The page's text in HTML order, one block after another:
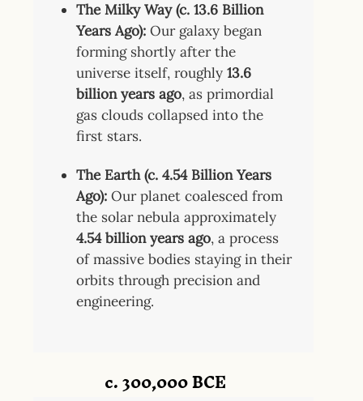
The Milky Way (c. 13.6 Billion
Years Ago): Our galaxy began
forming shortly after the
universe itself, roughly13.6
billion years ago, as primordial
gas clouds collapsed into the
first stars.
The Earth (c. 4.54 Billion Years
Ago): Our planet coalesced from
the solar nebula approximately
4.54 billion years ago, a process
of massive bodies staying in their
orbits through precision and
engineering.
c. 300,000 BCE